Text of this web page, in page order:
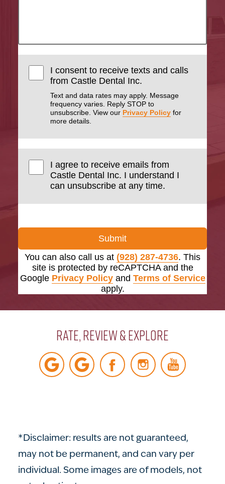
I consent to receive texts and calls
from Castle Dental Inc.
Text and data rates may apply. Message
frequency varies. Reply STOP to
unsubscribe. View our Privacy Policy for
more details.
I agree to receive emails from
Castle Dental Inc. I understand I
can unsubscribe at any time.
Submit
You can also call us at (928) 287-4736. This
site is protected by reCAPTCHA and the
Google Privacy Policyand Terms of Service
apply.
Rate, Review & Explore
*Disclaimer: results are not guaranteed,
may not be permanent, and can vary per
individual. Some images are of models, not